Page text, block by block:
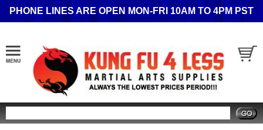
PHONE LINES ARE OPEN MON-FRI 10AM TO 4PM PST